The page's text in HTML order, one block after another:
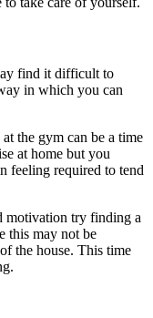
find it difficult to
in which you can
the gym can be a time
at home but you
feeling required to tend
motivation try finding a
this may not be
the house. This time